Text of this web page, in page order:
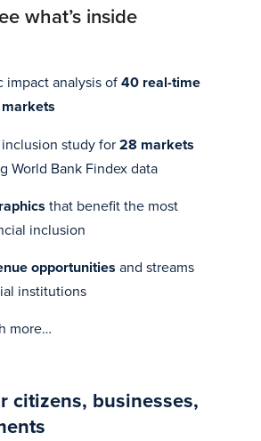
what’s inside
impact analysis of40 real-time
study for28 markets
World Bank Findex data
that benefit the most
inclusion
opportunities and streams
institutions
more…
citizens, businesses,